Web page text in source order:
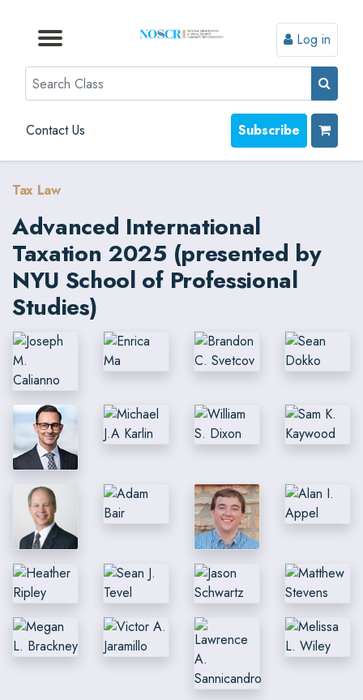
Browse by Topic
Browse By State
Contact Us
Browse by Format
Log in
Search
Contact Us Subscribe
Tax Law
Advanced International
Taxation 2025 (presented by
NYU School of Professional
Studies)